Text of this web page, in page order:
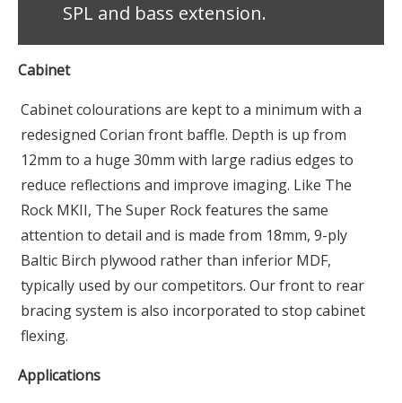
SPL and bass extension.
Cabinet
Cabinet colourations are kept to a minimum with a
redesigned Corian front baffle. Depth is up from
12mm to a huge 30mm with large radius edges to
reduce reflections and improve imaging. Like The
Rock MKII, The Super Rock features the same
attention to detail and is made from 18mm, 9-ply
Baltic Birch plywood rather than inferior MDF,
typically used by our competitors. Our front to rear
bracing system is also incorporated to stop cabinet
flexing.
Applications